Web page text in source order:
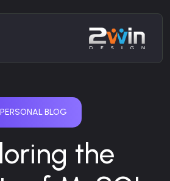
PERSONAL BLOG
the